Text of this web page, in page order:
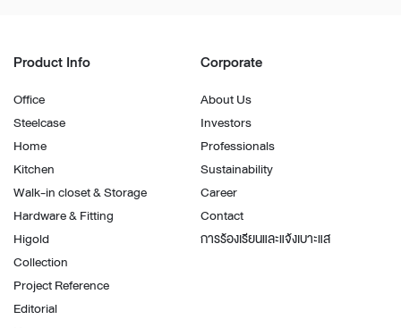
Product Info
Office
Steelcase
Home
Kitchen
Walk-in closet & Storage
Hardware & Fitting
Higold
Collection
Project Reference
Editorial
Corporate
About Us
Investors
Professionals
Sustainability
Career
Contact
การร้องเรียนและแจ้งเบาะแส